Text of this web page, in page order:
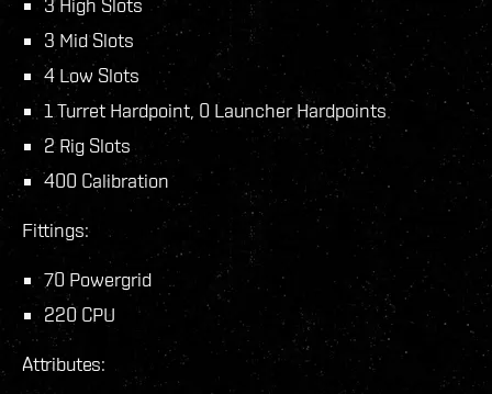
3 High Slots
3 Mid Slots
4 Low Slots
1 Turret Hardpoint, 0 Launcher Hardpoints
2 Rig Slots
400 Calibration
Fittings:
70 Powergrid
220 CPU
Attributes: